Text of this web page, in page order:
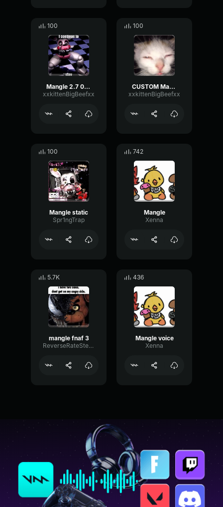
100
Mangle 2.7 08/14/25 22:45:48
xxkittenBigBeefxx
100
CUSTOM Mangle voiceline
xxkittenBigBeefxx
100
Mangle static
Spr1ngTrap
742
Mangle
Xenna
5.7K
mangle fnaf 3
ReverseRateStereo57934
436
Mangle voice
Xenna